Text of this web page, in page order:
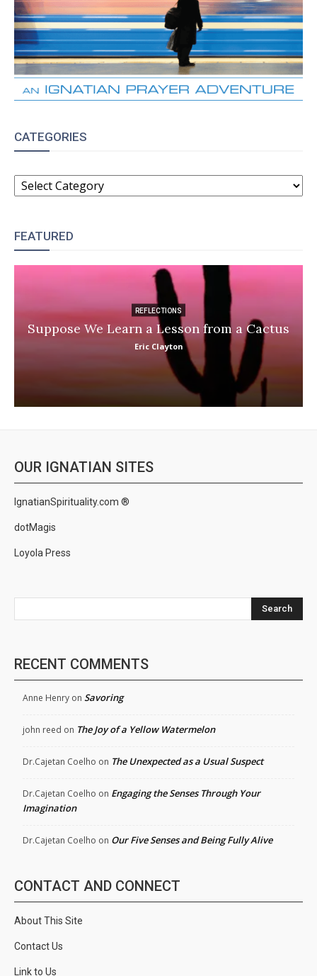
CATEGORIES
CATEGORIES
FEATURED
REFLECTIONS
Suppose We Learn a Lesson from a Cactus
Eric Clayton
OUR IGNATIAN SITES
IgnatianSpirituality.com ®
dotMagis
Loyola Press
Search
RECENT COMMENTS
Anne Henry on Savoring
john reed on The Joy of a Yellow Watermelon
Dr.Cajetan Coelho on The Unexpected as a Usual Suspect
Dr.Cajetan Coelho on Engaging the Senses Through Your
Imagination
Dr.Cajetan Coelho on Our Five Senses and Being Fully Alive
CONTACT AND CONNECT
About This Site
Contact Us
Link to Us